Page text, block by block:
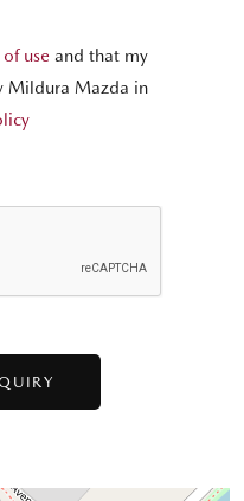
use and that my
Mildura Mazda in